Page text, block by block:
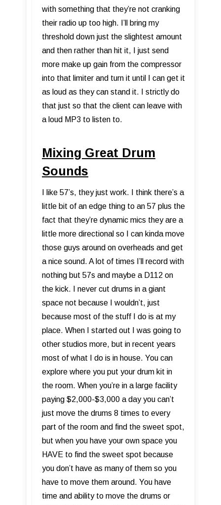
with something that they’re not cranking
their radio up too high. I’ll bring my
threshold down just the slightest amount
and then rather than hit it, I just send
more make up gain from the compressor
into that limiter and turn it until I can get it
as loud as they can stand it. I strictly do
that just so that the client can leave with
a loud MP3 to listen to.
Mixing Great Drum
Sounds
I like 57’s, they just work. I think there’s a
little bit of an edge thing to an 57 plus the
fact that they’re dynamic mics they are a
little more directional so I can kinda move
those guys around on overheads and get
a nice sound. A lot of times I’ll record with
nothing but 57s and maybe a D112 on
the kick. I never cut drums in a giant
space not because I wouldn’t, just
because most of the stuff I do is at my
place. When I started out I was going to
other studios more, but in recent years
most of what I do is in house. You can
explore where you put your drum kit in
the room. When you’re in a large facility
paying $2,000-$3,000 a day you can’t
just move the drums 8 times to every
part of the room and find the sweet spot,
but when you have your own space you
HAVE to find the sweet spot because
you don’t have as many of them so you
have to move them around. You have
time and ability to move the drums or